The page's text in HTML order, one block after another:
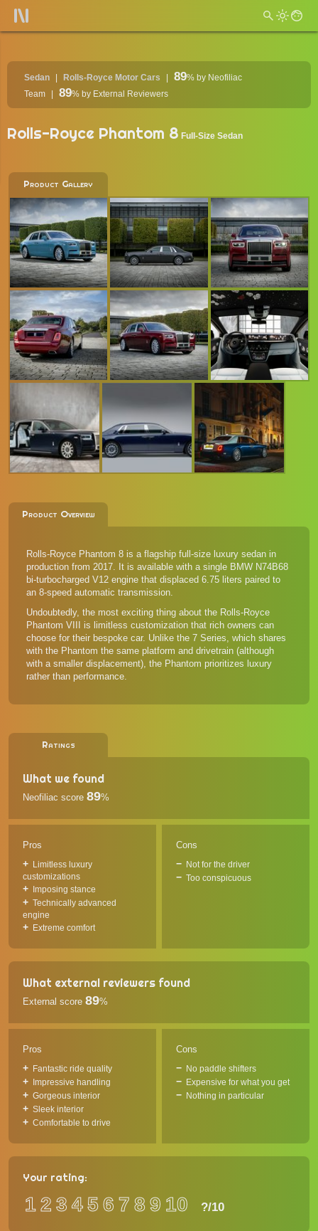
Sedan Rolls-Royce Motor Cars 89% by Neofiliac
Team
89% by External Reviewers
Rolls-Royce Phantom 8 Full-Size Sedan
Product Gallery
Product Overview
Rolls-Royce Phantom 8 is a flagship full-size luxury sedan in
production from 2017. It is available with a single BMW N74B68
bi-turbocharged V12 engine that displaced 6.75 liters paired to
an 8-speed automatic transmission.
Undoubtedly, the most exciting thing about the Rolls-Royce
Phantom VIII is limitless customization that rich owners can
choose for their bespoke car. Unlike the 7 Series, which shares
with the Phantom the same platform and drivetrain (although
with a smaller displacement), the Phantom prioritizes luxury
rather than performance.
Ratings
What we found
Neofiliac score 89%
Pros
Limitless luxury
customizations
Imposing stance
Technically advanced
engine
Extreme comfort
Cons
Not for the driver
Too conspicuous
What external reviewers found
External score 89%
Pros
Fantastic ride quality
Impressive handling
Gorgeous interior
Sleek interior
Comfortable to drive
Cons
No paddle shifters
Expensive for what you get
Nothing in particular
Your rating:
12 3 456 7 89 10 ?/10